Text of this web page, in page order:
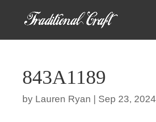
843A1189
by Lauren Ryan Sep 23, 2024